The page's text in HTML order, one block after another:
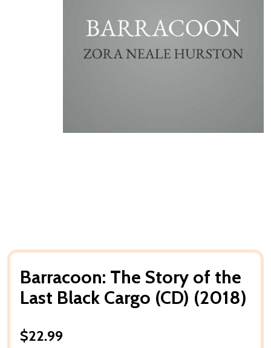
Barracoon: The Story of the
Last Black Cargo (CD) (2018)
$22.99